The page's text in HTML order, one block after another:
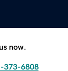
now.
373-6808